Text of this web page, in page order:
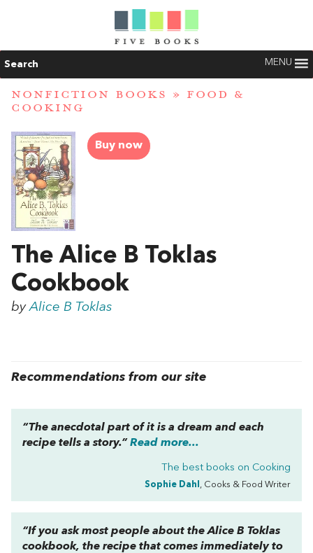
Search MENU
NONFICTION BOOKS » FOOD &
COOKING
Buy now
The Alice B Toklas
Cookbook
byAlice B Toklas
Recommendations from our site
“The anecdotal part of it is a dream and each
recipe tells a story.” Read more...
The best books on Cooking
Sophie Dahl , Cooks & Food Writer
“If you ask most people about the Alice B Toklas
cookbook, the recipe that comes immediately to